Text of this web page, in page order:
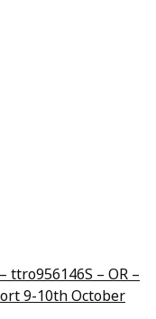
ttro956146S – OR –
9-10th October